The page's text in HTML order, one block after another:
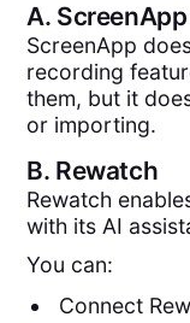
A. ScreenApp
ScreenApp
recording
them, but it
or importing.
B. Rewatch
Rewatch
with its AI
You can:
Connect